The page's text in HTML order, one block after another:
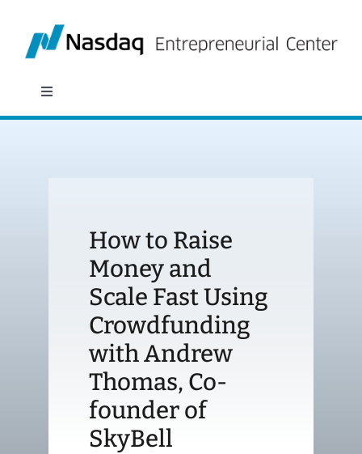
content
Toggle
Navigation
Policy & ResearchHow to Raise
Money and
Scale Fast Using
Crowdfunding
with Andrew
Thomas, Co-
founder of
SkyBell